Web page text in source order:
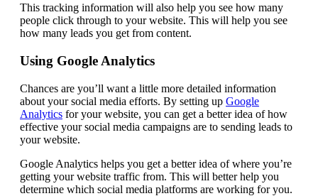
This tracking information will also help you see how many
people click through to your website. This will help you see
how many leads you get from content.
Using Google Analytics
Chances are you’ll want a little more detailed information
about your social media efforts. By setting up Google
Analytics for your website, you can get a better idea of how
effective your social media campaigns are to sending leads to
your website.
Google Analytics helps you get a better idea of where you’re
getting your website traffic from. This will better help you
determine which social media platforms are working for you.